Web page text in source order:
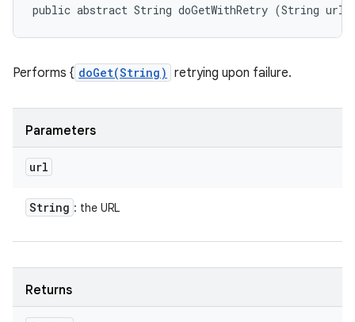
public abstract String doGetWithRetry (String url)
Performs { doGet(String) retrying upon failure.
Parameters
url
String : the URL
Returns